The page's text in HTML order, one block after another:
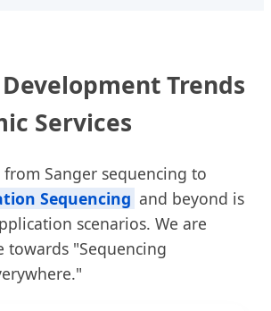
Trends
Services
Sanger sequencing to
Sequencing and beyond is
scenarios. We are
towards "Sequencing